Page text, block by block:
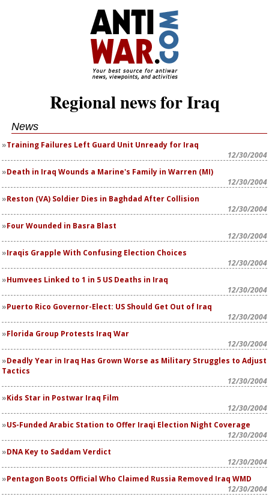
Regional news for Iraq
News
Training Failures Left Guard Unit Unready for Iraq
12/30/2004
Death in Iraq Wounds a Marine's Family in Warren (MI)
12/30/2004
Reston (VA) Soldier Dies in Baghdad After Collision
12/30/2004
12/30/2004
Iraqis Grapple With Confusing Election Choices
12/30/2004
Humvees Linked to 1 in 5 US Deaths in Iraq
12/30/2004
Puerto Rico Governor-Elect: US Should Get Out of Iraq
12/30/2004
Florida Group Protests Iraq War
12/30/2004
Deadly Year in Iraq Has Grown Worse as Military Struggles to Adjust
Tactics
12/30/2004
Kids Star in Postwar Iraq Film
12/30/2004
US-Funded Arabic Station to Offer Iraqi Election Night Coverage
12/30/2004
DNA Key to Saddam Verdict
12/30/2004
Pentagon Boots Official Who Claimed Russia Removed Iraq WMD
12/30/2004